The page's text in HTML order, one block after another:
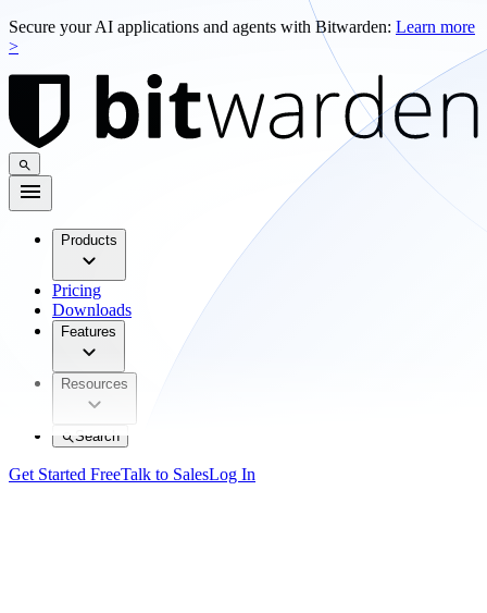
Secure your AI applications and agents with Bitwarden: Learn more
>
Products
Pricing
Downloads
Features
Resources
Search
Get Started FreeTalk to SalesLog In